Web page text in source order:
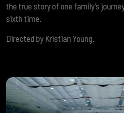
the true story of one family’s
sixth time.
Directed by Kristian Young.